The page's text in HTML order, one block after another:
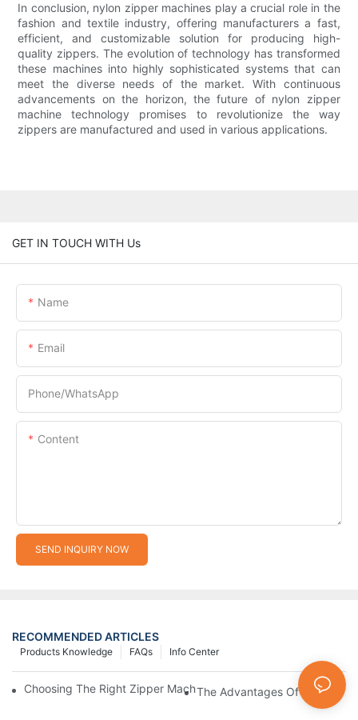
In conclusion, nylon zipper machines play a crucial role in the
fashion and textile industry, offering manufacturers a fast,
efficient, and customizable solution for producing high-
quality zippers. The evolution of technology has transformed
these machines into highly sophisticated systems that can
meet the diverse needs of the market. With continuous
advancements on the horizon, the future of nylon zipper
machine technology promises to revolutionize the way
zippers are manufactured and used in various applications.
GET IN TOUCH WITH Us
Name
Email
Phone/whatsApp
Content
SEND INQUIRY NOW
RECOMMENDED ARTICLES
Info Center
FAQs
Products Knowledge
Choosing The Right Zipper Machine Manufacturer For Your
The Advantages Of Using A